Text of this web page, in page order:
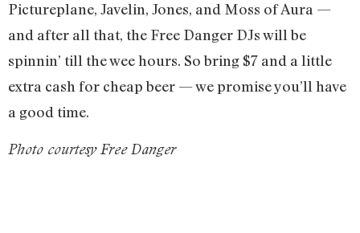
Pictureplane, Javelin, Jones, and Moss of Aura —
and after all that, the Free Danger DJs will be
spinnin’ till the wee hours. So bring $7 and a little
extra cash for cheap beer — we promise you’ll have
a good time.
Photo courtesy Free Danger